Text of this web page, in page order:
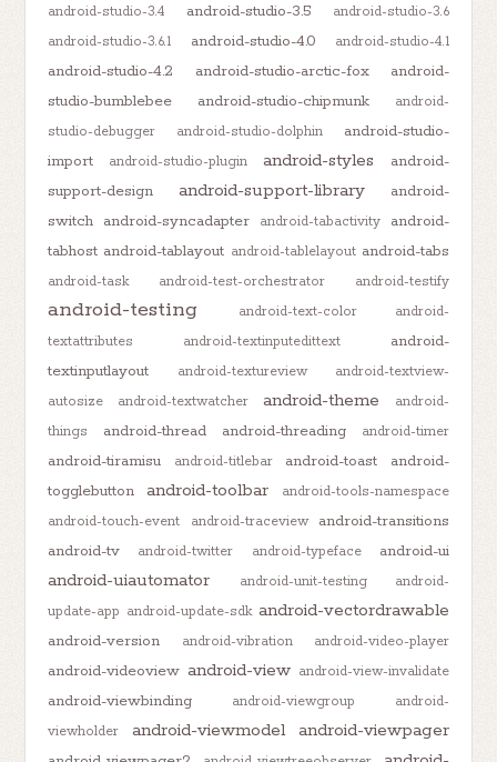
android-studio-3.4 android-studio-3.5
android-studio-3.6
android-studio-3.6.1
android-studio-4.0 android-studio-4.1
android-studio-4.2 android-studio-arctic-fox
android-
studio-bumblebee
android-studio-chipmunk
android-
studio-debugger
android-studio-dolphin
android-studio-
import
android-studio-plugin android-styles
android-
support-design
android-support-library
android-
switch android-syncadapter android-tabactivity
android-
tabhost android-tablayout android-tablelayout android-tabs
android-task android-test-orchestrator android-testify
android-testing android-text-color
android-
textattributes
android-textinputedittext
android-
textinputlayout
android-textureview
android-textview-
autosize
android-textwatcher android-theme
android-
things
android-thread android-threading android-timer
android-tiramisu android-titlebar android-toast
android-
togglebutton
android-toolbar
android-tools-namespace
android-touch-event
android-traceview
android-transitions
android-tv
android-twitter android-typeface android-ui
android-uiautomator android-unit-testing
android-
update-app android-update-sdk android-vectordrawable
android-version android-vibration android-video-player
android-videoview android-view android-view-invalidate
android-viewbinding android-viewgroup
android-
viewholder
android-viewmodel android-viewpager